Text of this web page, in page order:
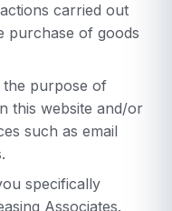
carried out
purchase of goods
purpose of
this website and/or
such as email
specifically
Associates.